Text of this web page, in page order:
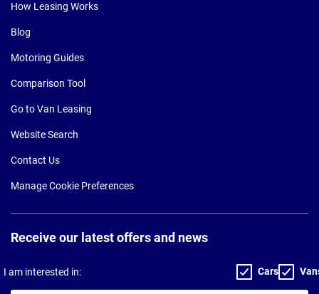
How Leasing Works
Blog
Motoring Guides
Comparison Tool
Go to Van Leasing
Website Search
Contact Us
Manage Cookie Preferences
Receive our latest offers and news
I am interested in: Cars